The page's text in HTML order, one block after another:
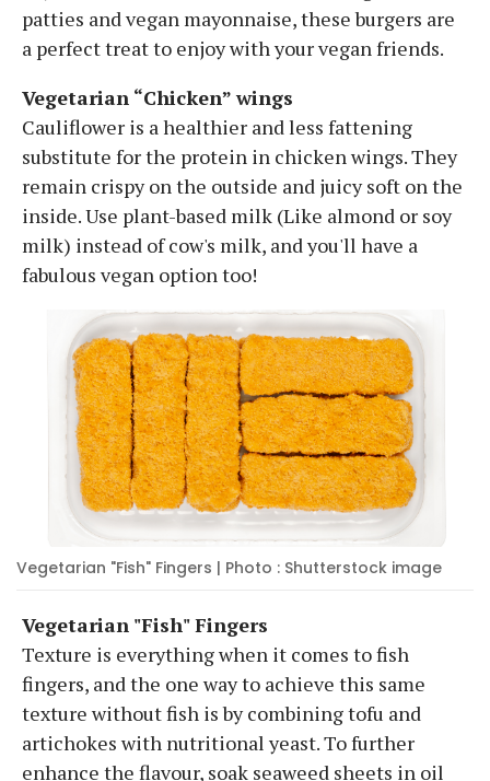
patties and vegan mayonnaise, these burgers are
a perfect treat to enjoy with your vegan friends.
Vegetarian “Chicken” wings
Cauliflower is a healthier and less fattening
substitute for the protein in chicken wings. They
remain crispy on the outside and juicy soft on the
inside. Use plant-based milk (Like almond or soy
milk) instead of cow's milk, and you'll have a
fabulous vegan option too!
Vegetarian "Fish" Fingers | Photo : Shutterstock image
Vegetarian "Fish" Fingers
Texture is everything when it comes to fish
fingers, and the one way to achieve this same
texture without fish is by combining tofu and
artichokes with nutritional yeast. To further
enhance the flavour, soak seaweed sheets in oil